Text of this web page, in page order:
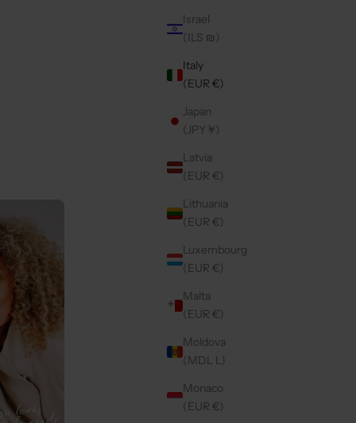
Israel
(ILS ₪)
Italy
(EUR €)
Japan
(JPY ¥)
Latvia
(EUR €)
Lithuania
(EUR €)
Luxembourg
(EUR €)
Malta
(EUR €)
Moldova
(MDL L)
Monaco
(EUR €)
IPHONE CASE | NOIR | GOLD